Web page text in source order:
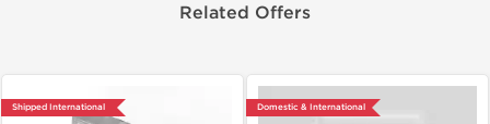
Related Offers
Shipped International Domestic & International